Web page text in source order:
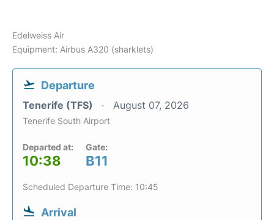
Edelweiss Air
Equipment: Airbus A320 (sharklets)
Departure
Tenerife (TFS) August 07, 2026
Tenerife South Airport
Departed at:
10:38
Gate:
B11
Scheduled Departure Time: 10:45
Arrival